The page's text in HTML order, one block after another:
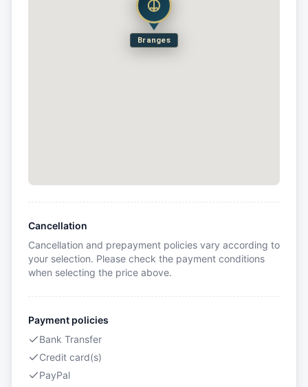
Branges
Cancellation
Cancellation and prepayment policies vary according to
your selection. Please check the payment conditions
when selecting the price above.
Payment policies
Bank Transfer
Credit card(s)
PayPal